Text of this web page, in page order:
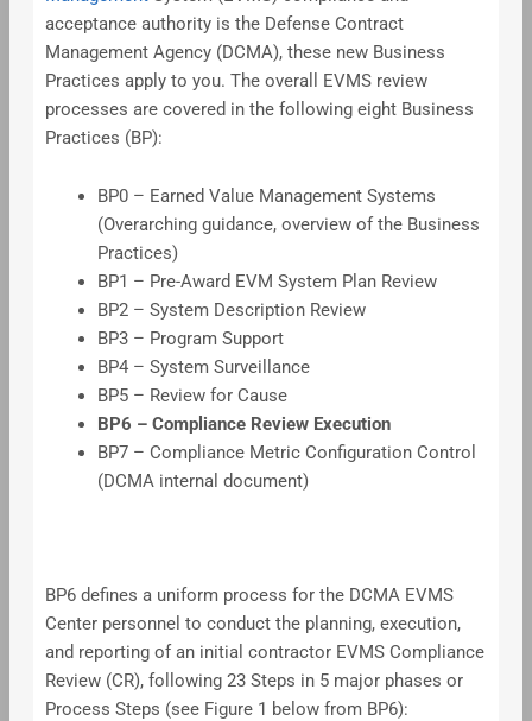
acceptance authority is the Defense Contract
Management Agency (DCMA), these new Business
Practices apply to you. The overall EVMS review
processes are covered in the following eight Business
Practices (BP):
BP0 – Earned Value Management Systems
(Overarching guidance, overview of the Business
Practices)
BP1 – Pre-Award EVM System Plan Review
BP2 – System Description Review
BP3 – Program Support
BP4 – System Surveillance
BP5 – Review for Cause
BP6 – Compliance Review Execution
BP7 – Compliance Metric Configuration Control
(DCMA internal document)
BP6 defines a uniform process for the DCMA EVMS
Center personnel to conduct the planning, execution,
and reporting of an initial contractor EVMS Compliance
Review (CR), following 23 Steps in 5 major phases or
Process Steps (see Figure 1 below from BP6):